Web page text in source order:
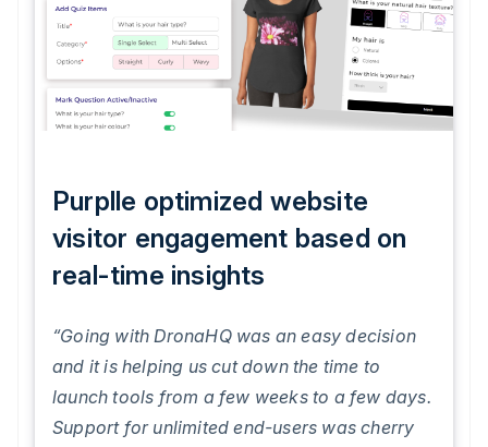
Purplle optimized website
visitor engagement based on
real-time insights
“Going with DronaHQ was an easy decision
and it is helping us cut down the time to
launch tools from a few weeks to a few days.
Support for unlimited end-users was cherry